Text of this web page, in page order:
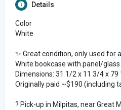
Details
Color
White
✨ Great condition, only used for
White bookcase with panel/glass
Dimensions: 31 1/2 x 11 3/4 x 79
Originally paid ~$190 (including
? Pick-up in Milpitas, near Great